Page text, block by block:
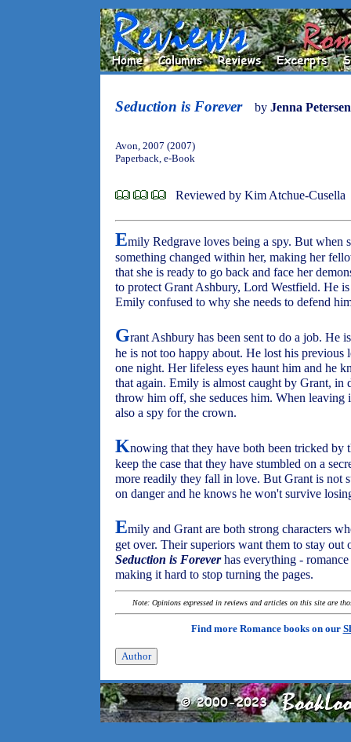
Seduction is Forever by Jenna Petersen
Avon, 2007 (2007)
Paperback, e-Book
Reviewed by Kim Atchue-Cusella
Emily Redgrave loves being a spy. But when
something changed within her, making her
that she is ready to go back and face her
to protect Grant Ashbury, Lord Westfield. He
Emily confused to why she needs to defend
Grant Ashbury has been sent to do a job. He
he is not too happy about. He lost his
one night. Her lifeless eyes haunt him and he
that again. Emily is almost caught by Grant, in
throw him off, she seduces him. When leaving
also a spy for the crown.
Knowing that they have both been tricked by
keep the case that they have stumbled on a
more readily they fall in love. But Grant is not
on danger and he knows he won't survive
Emily and Grant are both strong characters
get over. Their superiors want them to stay
Seduction is Foreverhas everything - romance
making it hard to stop turning the pages.
Note: Opinions expressed in reviews and articles on this site are
Find more Romance books on our